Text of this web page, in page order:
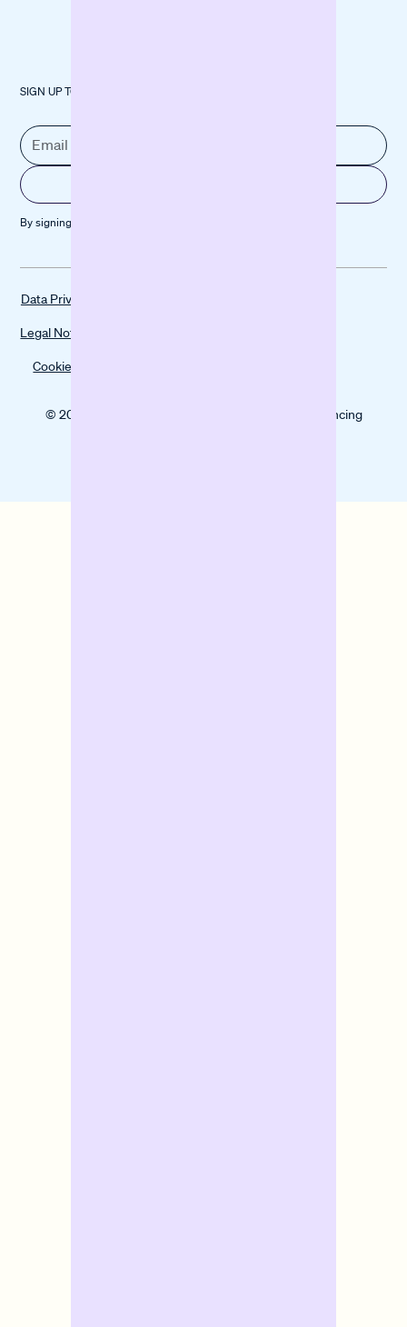
SIGN UP TO OUR NEWSLETTER
By signing up, you agree to our
Data Privacy
Legal Notice
Cookies
© 2025 Banxware helps SMEs grow with digital financing